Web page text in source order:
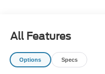
Down Payment
Retail Customer Cash.
All Features
Options Specs